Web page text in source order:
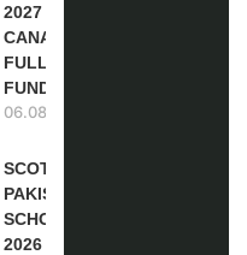
2027 IN
CANADA |
FULLY
FUNDED
06.08.2026
SCOTLAND
PAKISTAN
SCHOLARSHIPS
2026 | FULLY